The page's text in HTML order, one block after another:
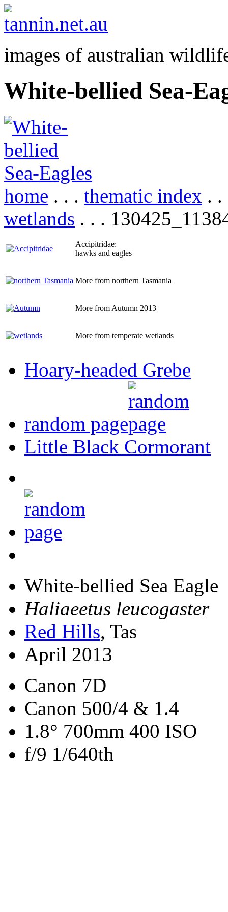
images of australian
White-bellied Sea-
home . . . thematic index .
wetlands . . .
Accipitridae:
hawks and eagles
More from northern Tasmania
More from Autumn 2013
More from temperate wetlands
Hoary-headed Grebe
random page
Little Black Cormorant
White-bellied Sea Eagle
Haliaeetus leucogaster
Red Hills, Tas
April 2013
Canon 7D
Canon 500/4 & 1.4
1.8° 700mm 400 ISO
f/9 1/640th